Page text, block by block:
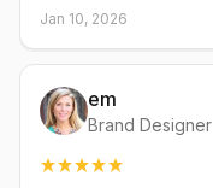
Jan 10, 2026
em
Brand Designer